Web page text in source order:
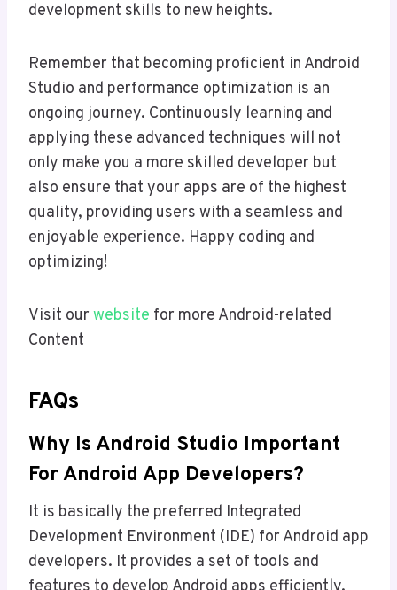
development skills to new heights.
Remember that becoming proficient in Android
Studio and performance optimization is an
ongoing journey. Continuously learning and
applying these advanced techniques will not
only make you a more skilled developer but
also ensure that your apps are of the highest
quality, providing users with a seamless and
enjoyable experience. Happy coding and
optimizing!
Visit our website for more Android-related
Content
FAQs
Why Is Android Studio Important
For Android App Developers?
It is basically the preferred Integrated
Development Environment (IDE) for Android app
developers. It provides a set of tools and